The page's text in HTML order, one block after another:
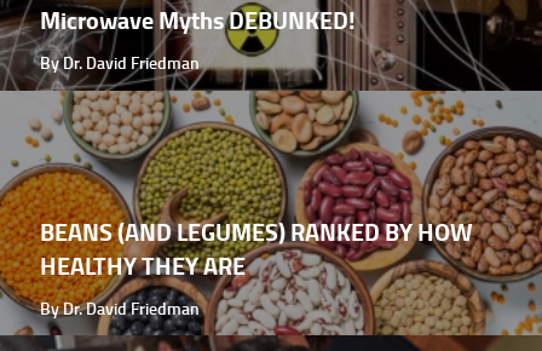
Microwave Myths DEBUNKED!
By Dr. David Friedman
BEANS (AND LEGUMES) RANKED BY HOW
HEALTHY THEY ARE
By Dr. David Friedman